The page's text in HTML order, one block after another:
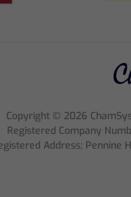
Copyright © 2026
Registered Company
Address; Pennine